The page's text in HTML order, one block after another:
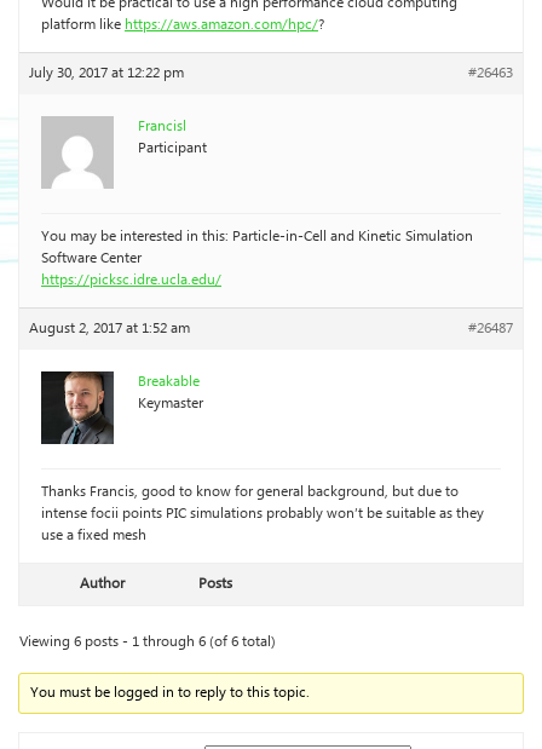
platform likehttps://aws.amazon.com/hpc/?
July 30, 2017 at 12:22 pm #26463
Francisl
Participant
You may be interested in this: Particle-in-Cell and Kinetic Simulation
Software Center
https://picksc.idre.ucla.edu/
August 2, 2017 at 1:52 am #26487
Breakable
Keymaster
Thanks Francis, good to know for general background, but due to
intense focii points PIC simulations probably won’t be suitable as they
use a fixed mesh
Author Posts
Viewing 6 posts - 1 through 6 (of 6 total)
You must be logged in to reply to this topic.